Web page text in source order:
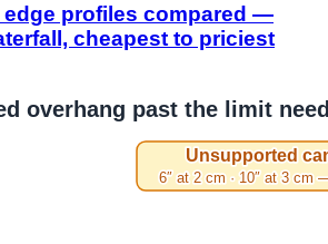
edge profiles compared —
cheapest to priciest